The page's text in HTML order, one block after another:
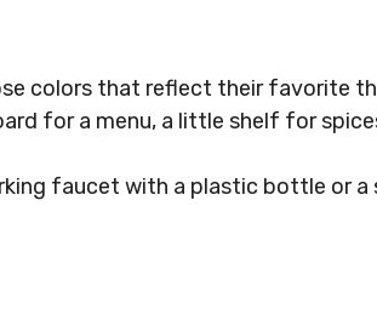
colors that reflect their favorite
for a menu, a little shelf for
faucet with a plastic bottle or